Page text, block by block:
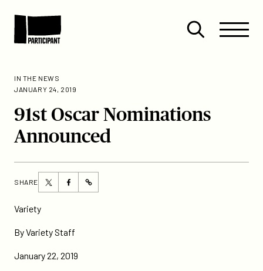
Site
Menu
Close
Menu
IN THE NEWS
JANUARY 24, 2019
91st Oscar Nominations
Announced
SHARE
Share
this
page
Twitter
Share
this
Facebook
https://participant.com/91st-
Variety
By Variety Staff
January 22, 2019